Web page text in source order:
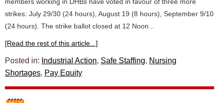
strikes: July 29/30 (24 hours), August 19 (8 hours), September 9/10
(24 hours). The strike ballot closed at 12 Noon...
[Read the rest of this article...]
Posted in: Industrial Action, Safe Staffing, Nursing
Shortages, Pay Equity